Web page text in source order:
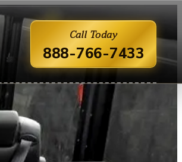
Call Today
888-766-7433